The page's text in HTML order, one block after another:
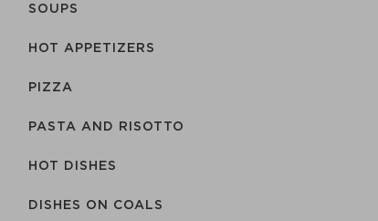
SOUPS
HOT APPETIZERS
PIZZA
PASTA AND RISOTTO
HOT DISHES
DISHES ON COALS